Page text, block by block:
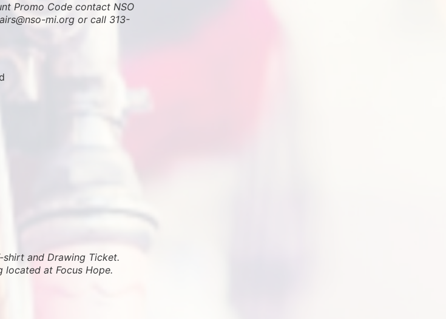
Promo Code contact NSO
mi.org or call 313-
and Drawing Ticket.
at Focus Hope.